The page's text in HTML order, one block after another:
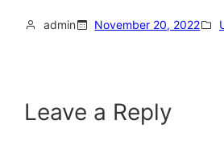
admin November 20, 2022
Leave a Reply